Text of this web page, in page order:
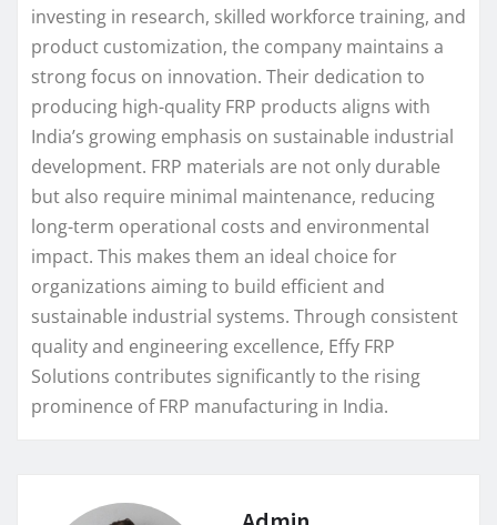
investing in research, skilled workforce training, and
product customization, the company maintains a
strong focus on innovation. Their dedication to
producing high-quality FRP products aligns with
India’s growing emphasis on sustainable industrial
development. FRP materials are not only durable
but also require minimal maintenance, reducing
long-term operational costs and environmental
impact. This makes them an ideal choice for
organizations aiming to build efficient and
sustainable industrial systems. Through consistent
quality and engineering excellence, Effy FRP
Solutions contributes significantly to the rising
prominence of FRP manufacturing in India.